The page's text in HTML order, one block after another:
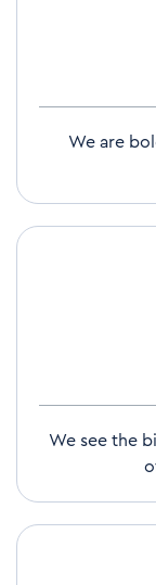
We are
We see the